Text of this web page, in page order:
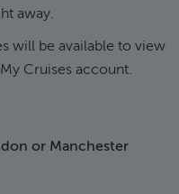
away.
will be available to view
Cruises account.
taking
or Manchester